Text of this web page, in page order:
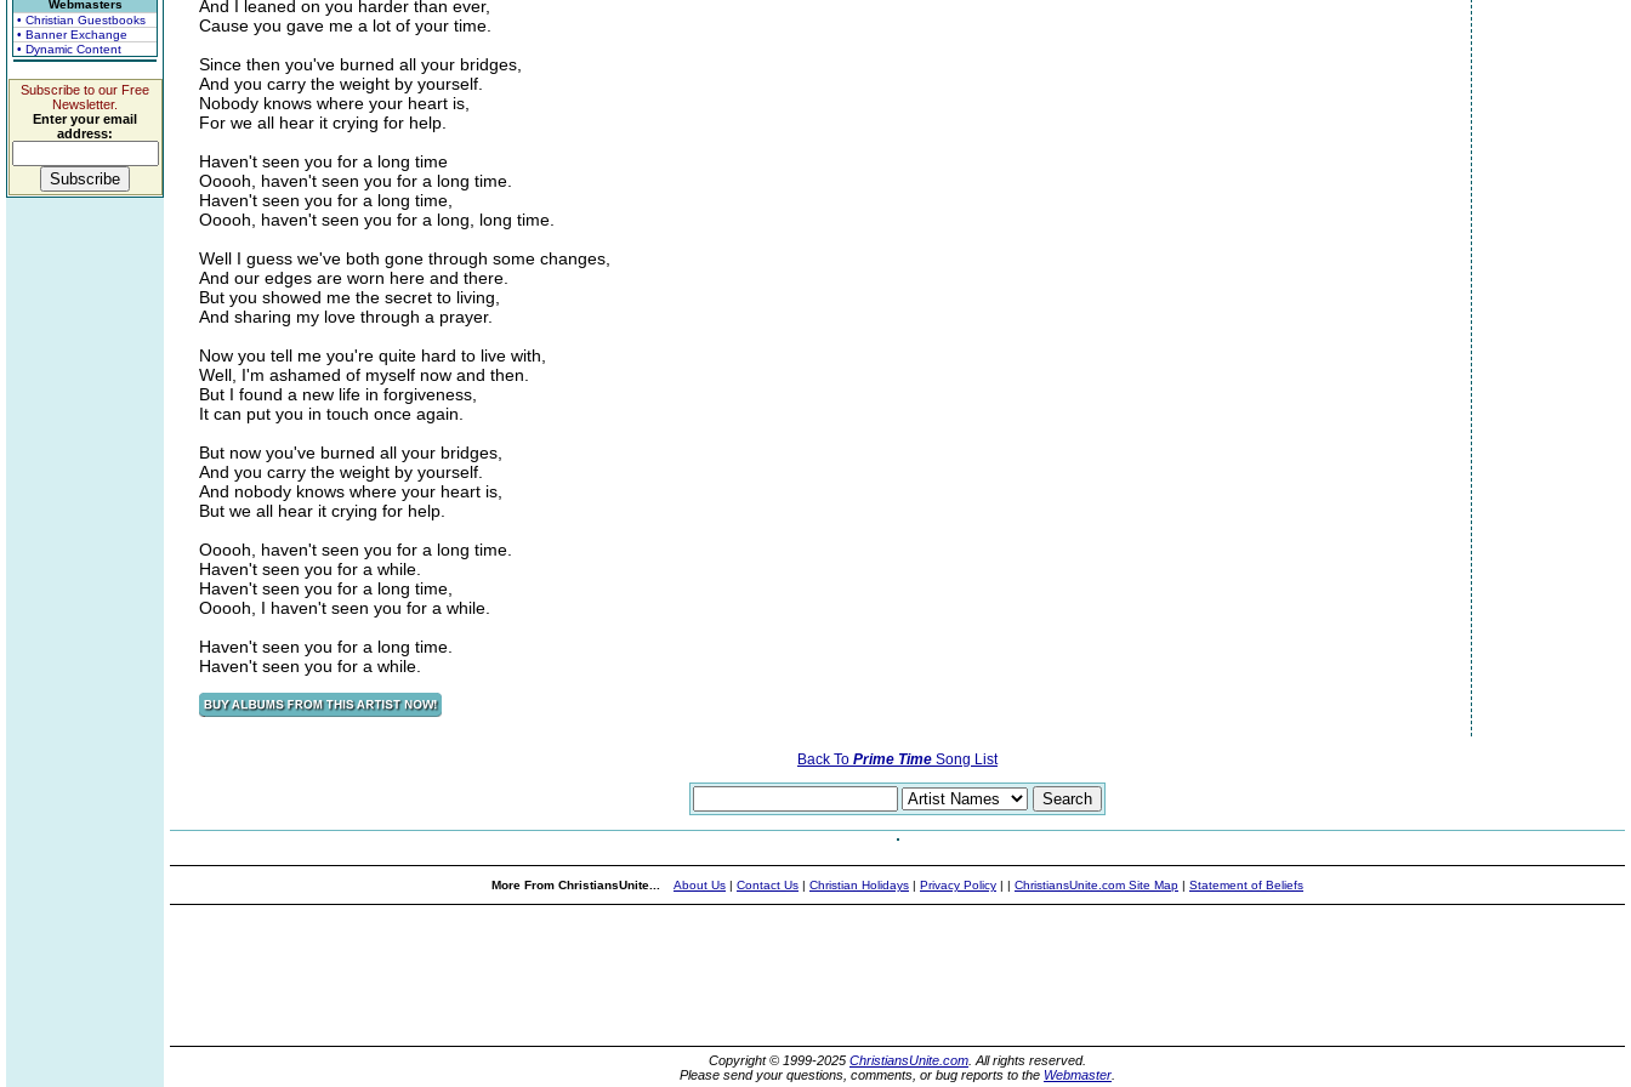
Webmasters
• Christian Guestbooks
• Banner Exchange
• Dynamic Content
Subscribe to our Free
Newsletter.
Enter your email
address:
And I leaned on you harder than ever,
Cause you gave me a lot of your time.
Since then you've burned all your bridges,
And you carry the weight by yourself.
Nobody knows where your heart is,
For we all hear it crying for help.
Haven't seen you for a long time
Ooooh, haven't seen you for a long time.
Haven't seen you for a long time,
Ooooh, haven't seen you for a long, long time.
Well I guess we've both gone through some changes,
And our edges are worn here and there.
But you showed me the secret to living,
And sharing my love through a prayer.
Now you tell me you're quite hard to live with,
Well, I'm ashamed of myself now and then.
But I found a new life in forgiveness,
It can put you in touch once again.
But now you've burned all your bridges,
And you carry the weight by yourself.
And nobody knows where your heart is,
But we all hear it crying for help.
Ooooh, haven't seen you for a long time.
Haven't seen you for a while.
Haven't seen you for a long time,
Ooooh, I haven't seen you for a while.
Haven't seen you for a long time.
Haven't seen you for a while.
Back To Prime Time Song List
More From ChristiansUnite... About Us | Contact Us | Christian Holidays | Privacy Policy | | ChristiansUnite.com Site Map | Statement of Beliefs
Copyright © 1999-2025 ChristiansUnite.com . All rights reserved.
Please send your questions, comments, or bug reports to the Webmaster